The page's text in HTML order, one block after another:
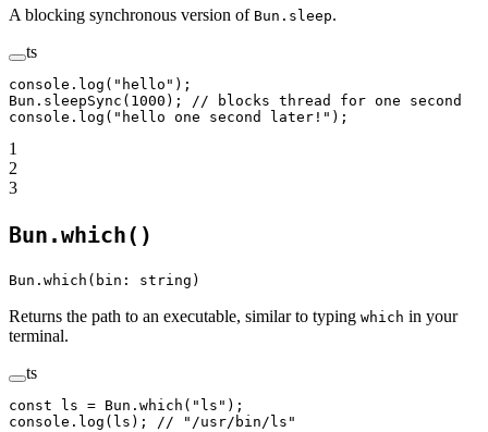
A blocking synchronous version of Bun.sleep.
ts
console. log ( "hello" );
Bun. sleepSync ( 1000 );
// blocks thread for one second
console. log ( "hello one second later!" );
1
2
3
Bun.which()
Bun.which(bin: string)
Returns the path to an executable, similar to typing which in your
terminal.
ts
const ls = Bun. which ( "ls" );
console. log (ls); // "/usr/bin/ls"